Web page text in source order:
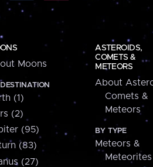
Moons
(1)
(2)
(95)
(83)
(27)
ASTEROIDS,
COMETS &
METEORS
About
Comets &
Meteors
BY TYPE
Meteors &
Meteorites